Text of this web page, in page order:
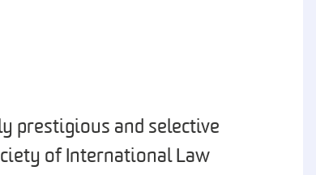
prestigious and selective
of International Law